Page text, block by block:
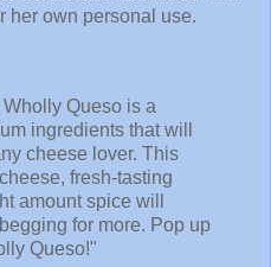
her own personal use.
Queso is a
ingredients that will
cheese lover. This
fresh-tasting
amount spice will
for more. Pop up
Queso!"